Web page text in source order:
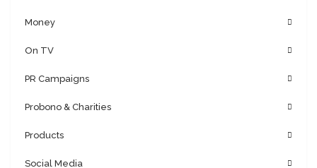
Money
On TV
PR Campaigns
Probono & Charities
Products
Social Media